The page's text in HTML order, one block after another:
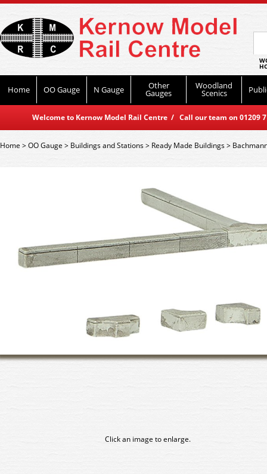
Home OO Gauge N Gauge Other
Gauges
Woodland
Scenics
Welcome to Kernow Model Rail Centre / Call our team on
Home>OO Gauge > Buildings and Stations> Ready Made Buildings>
Click an image to enlarge.